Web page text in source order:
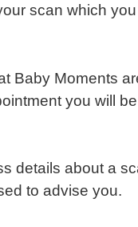
scan which
Baby Moments
you will
details about a
to advise you.